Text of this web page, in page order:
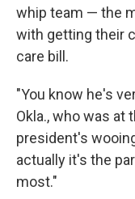
whip team — the
with getting their
care bill.
"You know he's
Okla., who was at
president's
actually it's the
most."